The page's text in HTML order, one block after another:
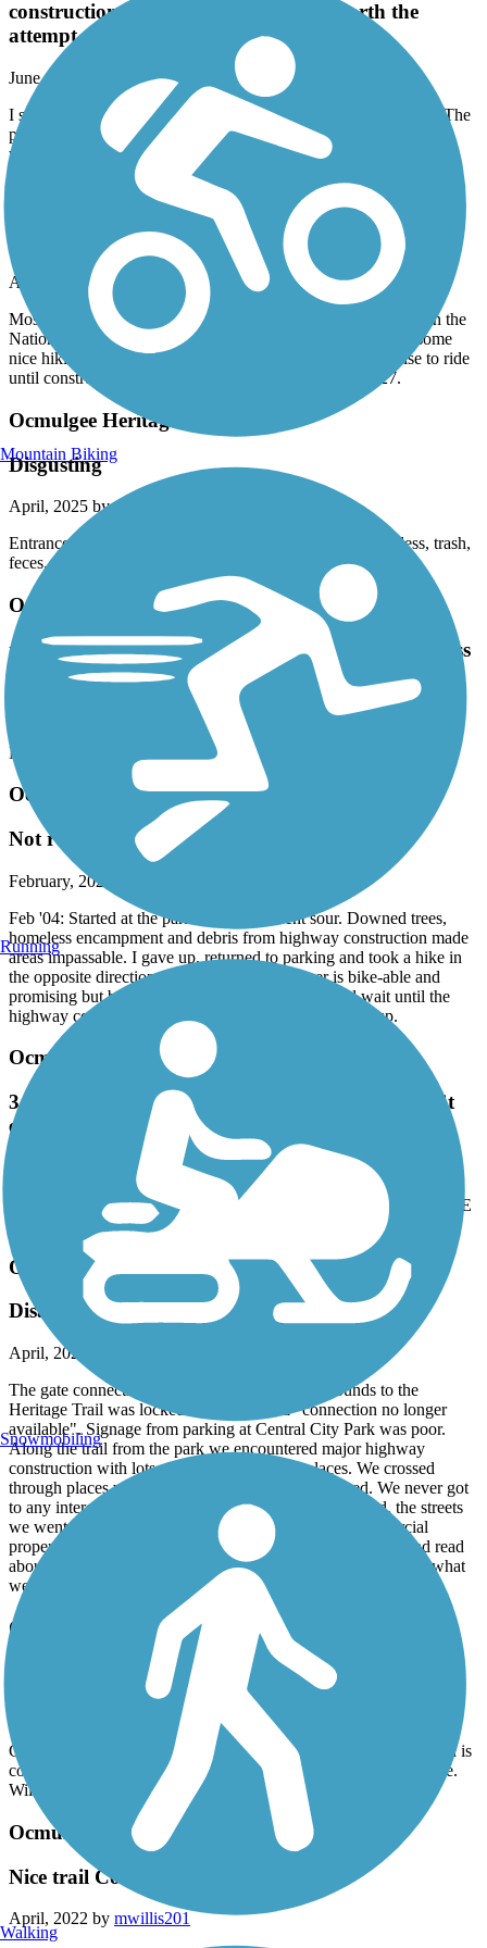
construction. It was muddy and not worth the
attempt. Very disappointing.
June, 2025 by
that1genius
I started the trail by Camellia garden, rather I attempted to start. The
path is not walkable due to construction. It was muddy and not
worth the attempt. Very disappointing.
Ocmulgee Heritage Trail
Not worth the time
April, 2025 byzapntex
Most of trail is blocked by road construction. Can ride a little in the
National Park but have to stay on paved roads….they have some
nice hiking trails but off limits to bikes. Find some place else to ride
until construction is completed….probably 2026 or 2027.
Ocmulgee Heritage Trail
Disgusting
April, 2025 bymadisoncarender13
Entrance to trail through Central Park was terrible. Homeless, trash,
feces, etc. Scary and sad. The trail really could be beautiful
Ocmulgee Heritage Trail
much of trail closed for road construction. Homeless
under bridges.
Nope
Ocmulgee Heritage Trail
Not ready for prime time currently
February, 2024 by
Feb '04: Started at the park and things went sour. Downed trees,
homeless encampment and debris from highway construction made
areas impassable. I gave up, returned to parking and took a hike in
the opposite direction. The path along the river is bike-able and
promising but before you go, check conditions and wait until the
highway construction finishes and the area is cleaned up.
Ocmulgee Heritage Trail
3 people tried breaking in our car at the Spring St
entrance. CRIME AREA
amullis0306
3 people tried breaking in our car at the Spring St entrance. CRIME
Ocmulgee Heritage Trail
Disappointing
April, 2022 by
The gate connecting the trail from Ocmulgee Mounds to the
Heritage Trail was locked and a sign said "connection no longer
available". Signage from parking at Central City Park was poor.
Along the trail from the park we encountered major highway
construction with lots of mud in 2 different places. We crossed
through places where homeless people were camped. We never got
to any interesting areas of Macon. In the section we did, the streets
we went on were in high traffic areas with lots of commercial
properties and fast food type restaurants. Based on what I had read
about the trail ahead of time, we were very disappointed with what
we found.
Ocmulgee Heritage Trail
mwillis201
Currently under construction. Will be nice trail when construction is
complete. Ample parking and nice historic exhibits at main office.
Will return in the future.
Ocmulgee Heritage Trail
Nice trail Constuction in progress
April, 2022 by mwillis201
Mountain Biking
Running
Snowmobiling
Walking